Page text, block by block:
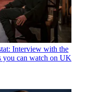
Interview with the
you can watch on UK